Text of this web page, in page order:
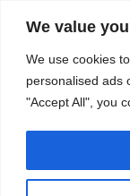
We value
We use cookies
personalised ads
"Accept All", you
© All rights
partial copying of
written permission
source https://